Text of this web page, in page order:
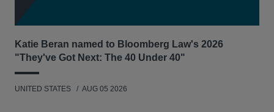
Katie Beran named to Bloomberg Law's 2026
"They've Got Next: The 40 Under 40"
UNITED STATES AUG 05 2026